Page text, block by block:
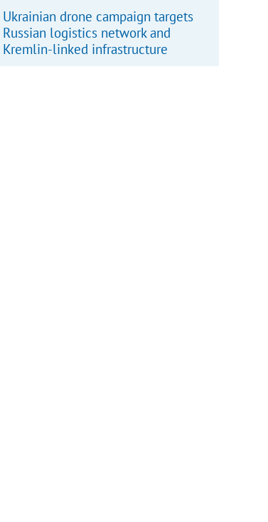
Ukrainian drone campaign targets
Russian logistics network and
Kremlin-linked infrastructure